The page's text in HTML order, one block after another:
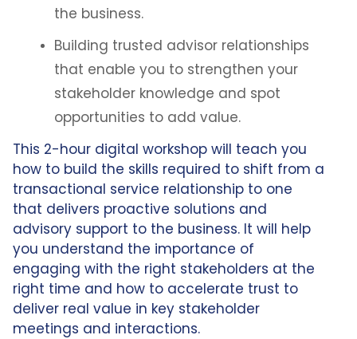
the business.
Building trusted advisor relationships
that enable you to strengthen your
stakeholder knowledge and spot
opportunities to add value.
This 2-hour digital workshop will teach you
how to build the skills required to shift from a
transactional service relationship to one
that delivers proactive solutions and
advisory support to the business. It will help
you understand the importance of
engaging with the right stakeholders at the
right time and how to accelerate trust to
deliver real value in key stakeholder
meetings and interactions.